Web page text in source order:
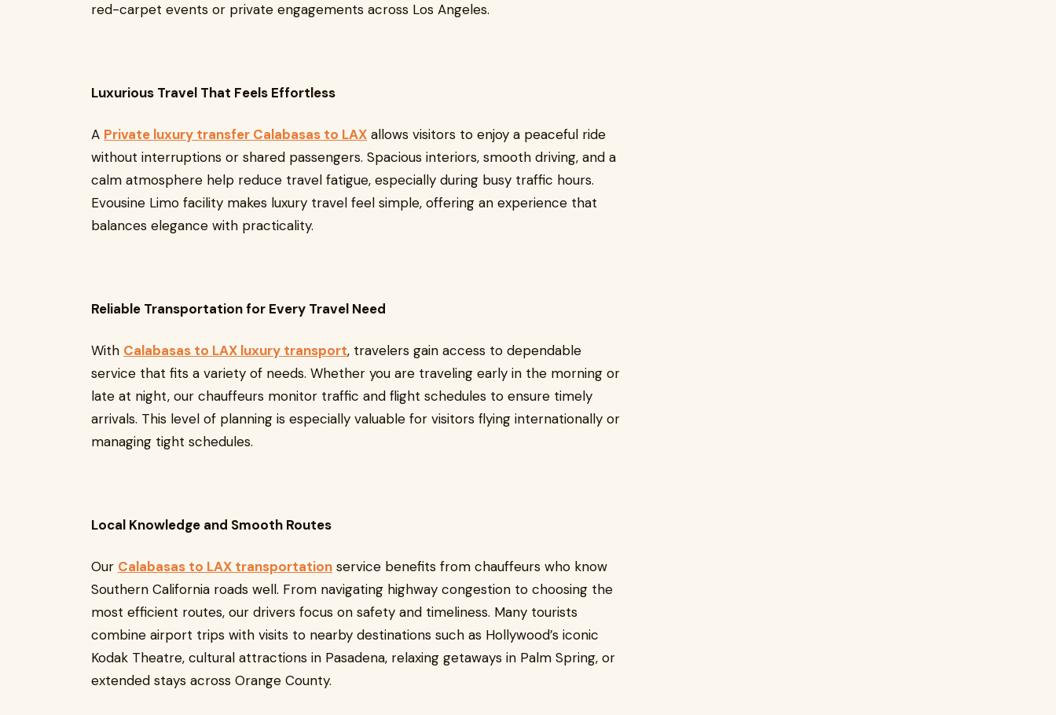
red-carpet events or private engagements across Los Angeles.
Luxurious Travel That Feels Effortless
A Private luxury transfer Calabasas to LAX allows visitors to enjoy a peaceful ride
without interruptions or shared passengers. Spacious interiors, smooth driving, and a
calm atmosphere help reduce travel fatigue, especially during busy traffic hours.
Evousine Limo facility makes luxury travel feel simple, offering an experience that
balances elegance with practicality.
Reliable Transportation for Every Travel Need
With Calabasas to LAX luxury transport, travelers gain access to dependable
service that fits a variety of needs. Whether you are traveling early in the morning or
late at night, our chauffeurs monitor traffic and flight schedules to ensure timely
arrivals. This level of planning is especially valuable for visitors flying internationally or
managing tight schedules.
Local Knowledge and Smooth Routes
Our Calabasas to LAX transportation service benefits from chauffeurs who know
Southern California roads well. From navigating highway congestion to choosing the
most efficient routes, our drivers focus on safety and timeliness. Many tourists
combine airport trips with visits to nearby destinations such as Hollywood’s iconic
Kodak Theatre, cultural attractions in Pasadena, relaxing getaways in Palm Spring, or
extended stays across Orange County.